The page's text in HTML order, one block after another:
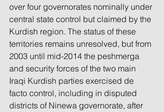
over four governorates nominally under
central state control but claimed by the
Kurdish region. The status of these
territories remains unresolved, but from
2003 until mid-2014 the peshmerga
and security forces of the two main
Iraqi Kurdish parties exercised de
facto control, including in disputed
districts of Ninewa governorate, after